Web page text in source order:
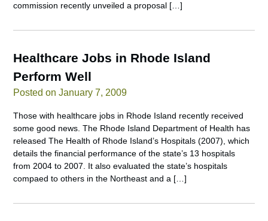
commission recently unveiled a proposal […]
Healthcare Jobs in Rhode Island
Perform Well
Posted on January 7, 2009
Those with healthcare jobs in Rhode Island recently received
some good news. The Rhode Island Department of Health has
released The Health of Rhode Island’s Hospitals (2007), which
details the financial performance of the state’s 13 hospitals
from 2004 to 2007. It also evaluated the state’s hospitals
compaed to others in the Northeast and a […]